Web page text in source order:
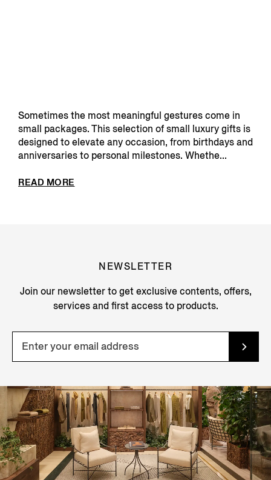
Sometimes the most meaningful gestures come in
small packages. This selection of small luxury gifts is
designed to elevate any occasion, from birthdays and
anniversaries to personal milestones. Whethe...
READ MORE
NEWSLETTER
Join our newsletter to get exclusive contents, offers,
services and first access to products.